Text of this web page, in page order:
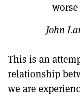
John
This is an
relationship
we are